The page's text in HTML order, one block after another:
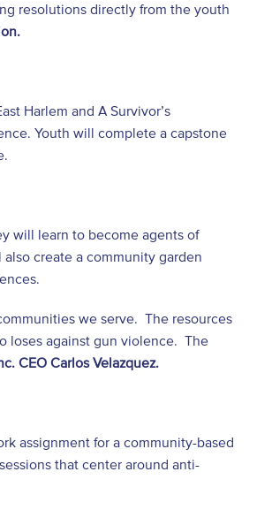
resolutions directly from the youth
Harlem and A Survivor’s
Youth will complete a capstone
will learn to become agents of
create a community garden
we serve. The resources
loses against gun violence. The
CEO Carlos Velazquez.
assignment for a community-based
that center around anti-